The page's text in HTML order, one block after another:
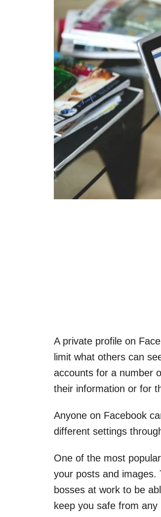
A private profile on
limit what others can
accounts for a number
their information or for
Anyone on Facebook
different settings
One of the most
your posts and images.
bosses at work to be
keep you safe from any